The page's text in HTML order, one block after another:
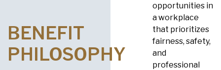
BENEFIT
PHILOSOPHY
opportunities in
a workplace
that prioritizes
fairness, safety,
and
professional